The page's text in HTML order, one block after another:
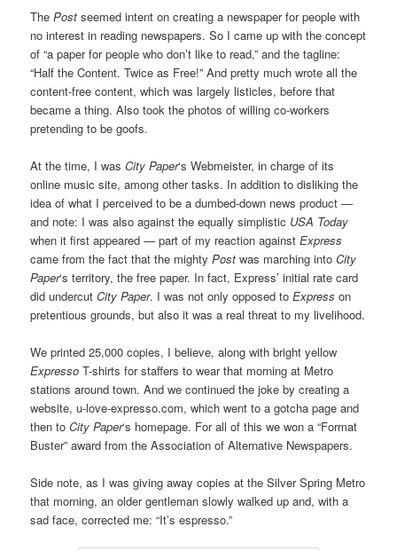
ThePost seemed intent on creating a newspaper for people with
no interest in reading newspapers. So I came up with the concept
of “a paper for people who don’t like to read,” and the tagline:
“Half the Content. Twice as Free!” And pretty much wrote all the
content-free content, which was largely listicles, before that
became a thing. Also took the photos of willing co-workers
pretending to be goofs.
At the time, I wasCity Paper‘s Webmeister, in charge of its
online music site, among other tasks. In addition to disliking the
idea of what I perceived to be a dumbed-down news product —
and note: I was also against the equally simplistic USA Today
when it first appeared — part of my reaction againstExpress
came from the fact that the mightyPost was marching into City
Paper‘s territory, the free paper. In fact, Express’ initial rate card
did undercutCity Paper. I was not only opposed toExpress on
pretentious grounds, but also it was a real threat to my livelihood.
We printed 25,000 copies, I believe, along with bright yellow
Expresso T-shirts for staffers to wear that morning at Metro
stations around town. And we continued the joke by creating a
website, u-love-expresso.com, which went to a gotcha page and
then toCity Paper‘s homepage. For all of this we won a “Format
Buster” award from the Association of Alternative Newspapers.
Side note, as I was giving away copies at the Silver Spring Metro
that morning, an older gentleman slowly walked up and, with a
sad face, corrected me: “It’s espresso.”